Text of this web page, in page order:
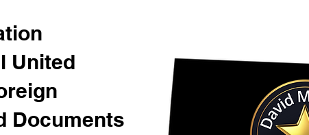
United
Documents